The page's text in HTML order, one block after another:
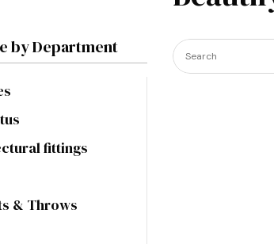
by Department
fittings
& Throws